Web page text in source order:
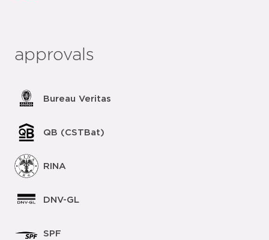
approvals
Bureau Veritas
QB (CSTBat)
RINA
DNV-GL
SPF